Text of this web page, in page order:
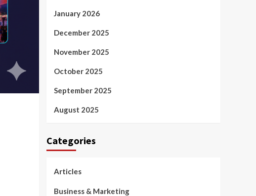
January 2026
December 2025
November 2025
October 2025
September 2025
August 2025
Categories
Articles
Business & Marketing